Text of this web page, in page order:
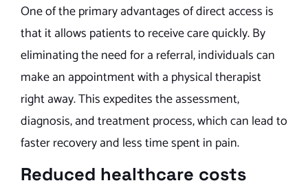
One of the primary advantages of direct access is
that it allows patients to receive care quickly. By
eliminating the need for a referral, individuals can
make an appointment with a physical therapist
right away. This expedites the assessment,
diagnosis, and treatment process, which can lead to
faster recovery and less time spent in pain.
Reduced healthcare costs